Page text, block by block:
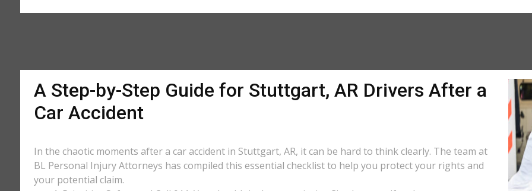
A Step-by-Step Guide for Stuttgart, AR Drivers After a
Car Accident
In the chaotic moments after a car accident in Stuttgart, AR, it can be hard to think clearly. The team at
BL Personal Injury Attorneys has compiled this essential checklist to help you protect your rights and
your potential claim.